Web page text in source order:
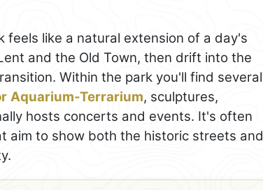
like a natural extension of a day's
and the Old Town, then drift into the
Within the park you'll find several
Aquarium-Terrarium, sculptures,
hosts concerts and events. It's often
aim to show both the historic streets and